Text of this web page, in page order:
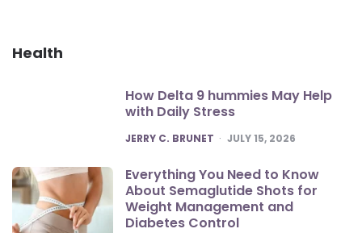
Health
How Delta 9 hummies May Help
with Daily Stress
POSTED
JERRY C. BRUNET JULY 15, 2026
Everything You Need to Know
About Semaglutide Shots for
Weight Management and
Diabetes Control